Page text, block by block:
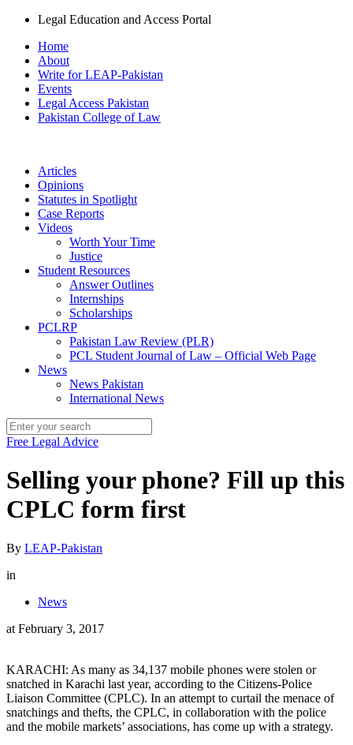
Legal Education and Access Portal
Home
About
Write for LEAP-Pakistan
Events
Legal Access Pakistan
Pakistan College of Law
Articles
Opinions
Statutes in Spotlight
Case Reports
Videos
Worth Your Time
Justice
Student Resources
Answer Outlines
Internships
Scholarships
PCLRP
Pakistan Law Review (PLR)
PCL Student Journal of Law – Official Web Page
News
News Pakistan
International News
Free Legal Advice
Selling your phone? Fill up this
CPLC form first
By LEAP-Pakistan
in
News
at February 3, 2017
KARACHI: As many as 34,137 mobile phones were stolen or
snatched in Karachi last year, according to the Citizens-Police
Liaison Committee (CPLC). In an attempt to curtail the menace of
snatchings and thefts, the CPLC, in collaboration with the police
and the mobile markets’ associations, has come up with a strategy.